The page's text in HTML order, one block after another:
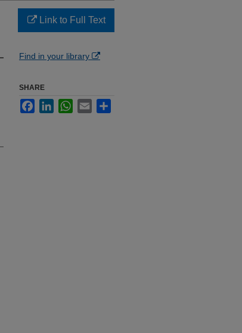
Link to Full Text
Find in your library
SHARE
FacebookLinkedInWhatsApp
Email